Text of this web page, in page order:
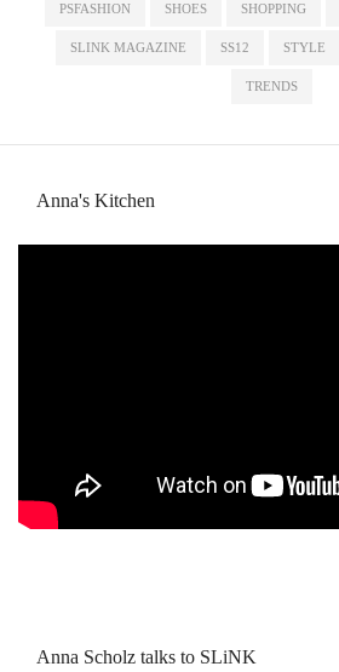
PSFASHION SHOES SHOPPING
SLINK MAGAZINE SS12 STYLE
TRENDS
Anna's Kitchen
Anna Scholz talks to SLiNK